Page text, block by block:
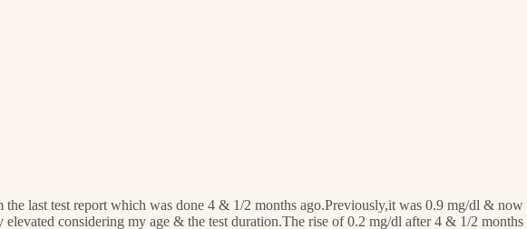
last test report which was done 4 & 1/2 months ago.Previously,it was 0.9 mg/dl & now
considering my age & the test duration.The rise of 0.2 mg/dl after 4 & 1/2 months